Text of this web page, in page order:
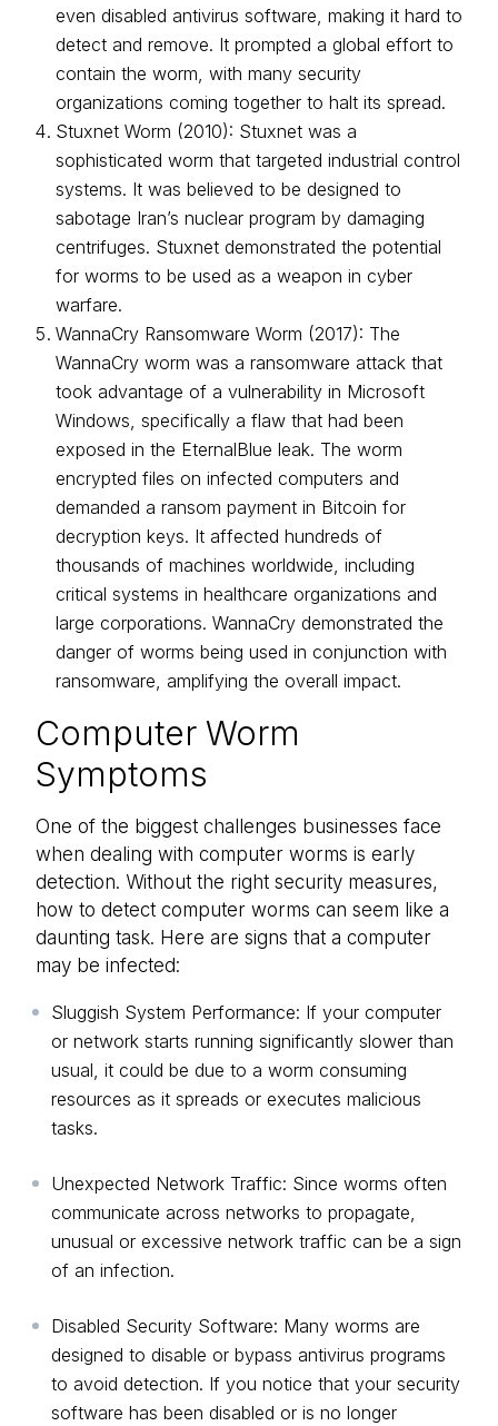
even disabled antivirus software, making it hard to
detect and remove. It prompted a global effort to
contain the worm, with many security
organizations coming together to halt its spread.
Stuxnet Worm (2010): Stuxnet was a
sophisticated worm that targeted industrial control
systems. It was believed to be designed to
sabotage Iran’s nuclear program by damaging
centrifuges. Stuxnet demonstrated the potential
for worms to be used as a weapon in cyber
warfare.
WannaCry Ransomware Worm (2017): The
WannaCry worm was a ransomware attack that
took advantage of a vulnerability in Microsoft
Windows, specifically a flaw that had been
exposed in the EternalBlue leak. The worm
encrypted files on infected computers and
demanded a ransom payment in Bitcoin for
decryption keys. It affected hundreds of
thousands of machines worldwide, including
critical systems in healthcare organizations and
large corporations. WannaCry demonstrated the
danger of worms being used in conjunction with
ransomware, amplifying the overall impact.
Computer Worm
Symptoms
One of the biggest challenges businesses face
when dealing with computer worms is early
detection. Without the right security measures,
how to detect computer worms can seem like a
daunting task. Here are signs that a computer
may be infected:
Sluggish System Performance: If your computer
or network starts running significantly slower than
usual, it could be due to a worm consuming
resources as it spreads or executes malicious
tasks.
Unexpected Network Traffic: Since worms often
communicate across networks to propagate,
unusual or excessive network traffic can be a sign
of an infection.
Disabled Security Software: Many worms are
designed to disable or bypass antivirus programs
to avoid detection. If you notice that your security
software has been disabled or is no longer